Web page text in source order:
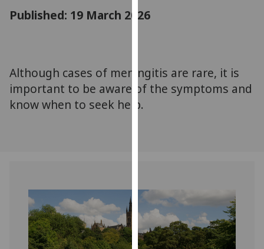
for
personalised
third
parties.
You
and
how
we
use
Published: 19 March 2026
Although cases of meningitis are rare, it is
important to be aware of the symptoms and
know when to seek help.